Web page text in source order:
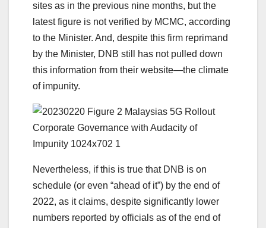
sites as in the previous nine months, but the
latest figure is not verified by MCMC, according
to the Minister. And, despite this firm reprimand
by the Minister, DNB still has not pulled down
this information from their website—the climate
of impunity.
Nevertheless, if this is true that DNB is on
schedule (or even “ahead of it”) by the end of
2022, as it claims, despite significantly lower
numbers reported by officials as of the end of